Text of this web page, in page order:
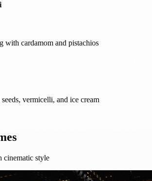
with cardamom and pistachios
vermicelli, and ice cream
cinematic style